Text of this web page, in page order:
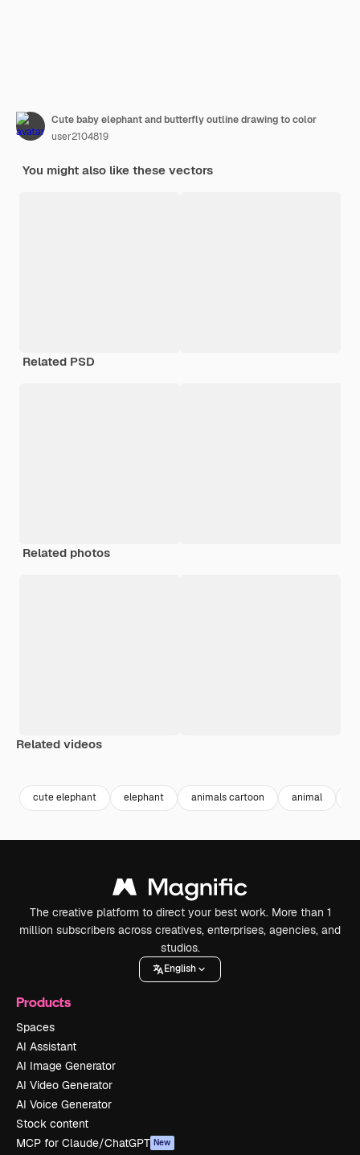
Cute baby elephant and butterfly outline drawing to color
user2104819
You might also like these vectors
Related PSD
Related photos
Related videos
cute elephant elephant animals cartoon animal
The creative platform to direct your best work. More than 1
million subscribers across creatives, enterprises, agencies, and
studios.
English
Products
Spaces
AI Assistant
AI Image Generator
AI Video Generator
AI Voice Generator
Stock content
MCP for Claude/ChatGPT New